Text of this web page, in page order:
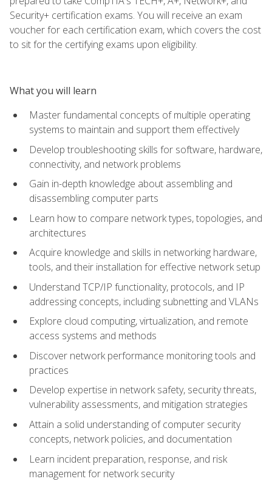
Security+ certification exams. You will receive an exam
voucher for each certification exam, which covers the cost
to sit for the certifying exams upon eligibility.
What you will learn
Master fundamental concepts of multiple operating
systems to maintain and support them effectively
Develop troubleshooting skills for software, hardware,
connectivity, and network problems
Gain in-depth knowledge about assembling and
disassembling computer parts
Learn how to compare network types, topologies, and
architectures
Acquire knowledge and skills in networking hardware,
tools, and their installation for effective network setup
Understand TCP/IP functionality, protocols, and IP
addressing concepts, including subnetting and VLANs
Explore cloud computing, virtualization, and remote
access systems and methods
Discover network performance monitoring tools and
practices
Develop expertise in network safety, security threats,
vulnerability assessments, and mitigation strategies
Attain a solid understanding of computer security
concepts, network policies, and documentation
Learn incident preparation, response, and risk
management for network security